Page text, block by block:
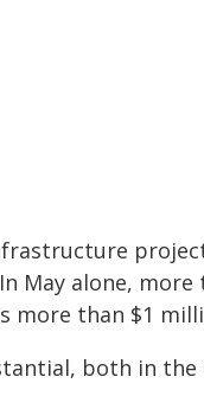
May alone,
more than $1
both in the